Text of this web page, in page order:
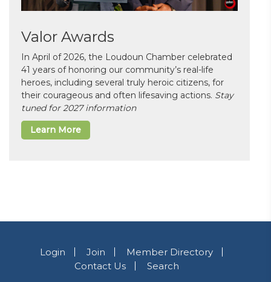
Valor Awards
In April of 2026, the Loudoun Chamber celebrated
41 years of honoring our community’s real-life
heroes, including several truly heroic citizens, for
their courageous and often lifesaving actions. Stay
tuned for 2027 information
Learn More
Login Join
Member Directory
Contact Us
Search